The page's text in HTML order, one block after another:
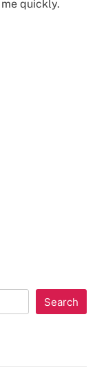
quickly.
Search